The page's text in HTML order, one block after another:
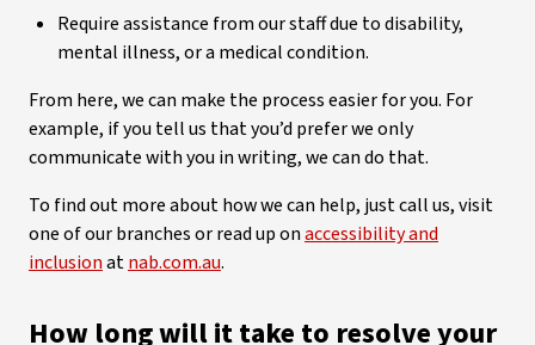
Require assistance from our staff due to disability,
mental illness, or a medical condition.
From here, we can make the process easier for you. For
example, if you tell us that you’d prefer we only
communicate with you in writing, we can do that.
To find out more about how we can help, just call us, visit
one of our branches or read up onaccessibility and
inclusionatnab.com.au.
How long will it take to resolve your